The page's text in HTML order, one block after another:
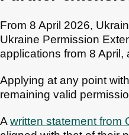
From 8 April 2026,
Ukraine Permission
applications from 8
Applying at any point
remaining valid
A written statement from